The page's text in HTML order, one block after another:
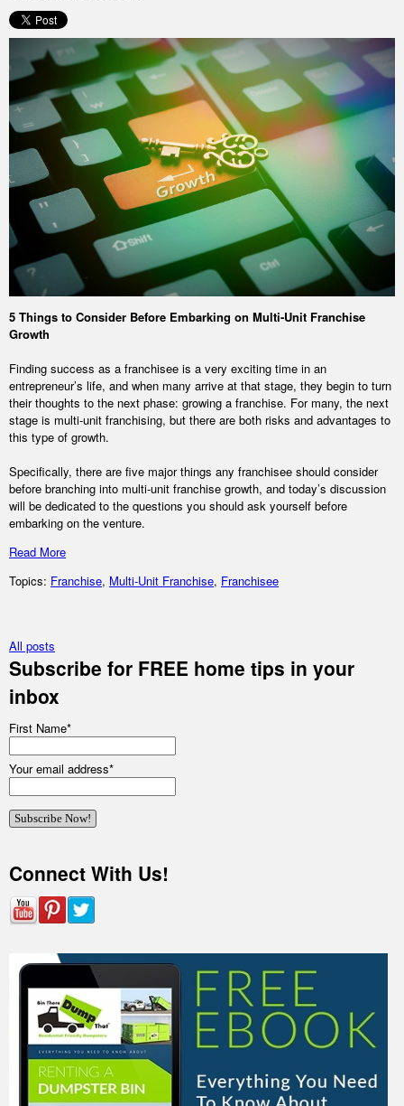
5 Things to Consider Before Embarking on Multi-Unit Franchise
Growth
Finding success as a franchisee is a very exciting time in an
entrepreneur’s life, and when many arrive at that stage, they begin to turn
their thoughts to the next phase: growing a franchise. For many, the next
stage is multi-unit franchising, but there are both risks and advantages to
this type of growth.
Specifically, there are five major things any franchisee should consider
before branching into multi-unit franchise growth, and today’s discussion
will be dedicated to the questions you should ask yourself before
embarking on the venture.
Read More
Topics: Franchise, Multi-Unit Franchise, Franchisee
All posts
Subscribe for FREE home tips in your
inbox
First Name*
Your email address*
Connect With Us!